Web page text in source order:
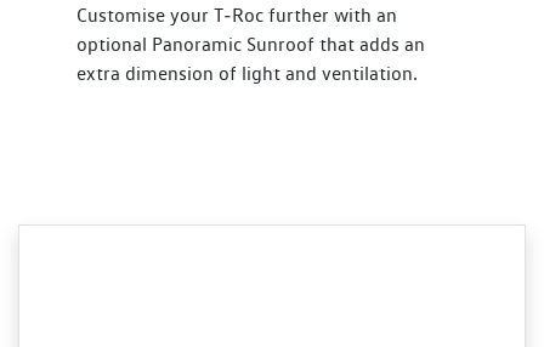
Customise your T‑Roc further with an
optional Panoramic Sunroof that adds an
extra dimension of light and ventilation.